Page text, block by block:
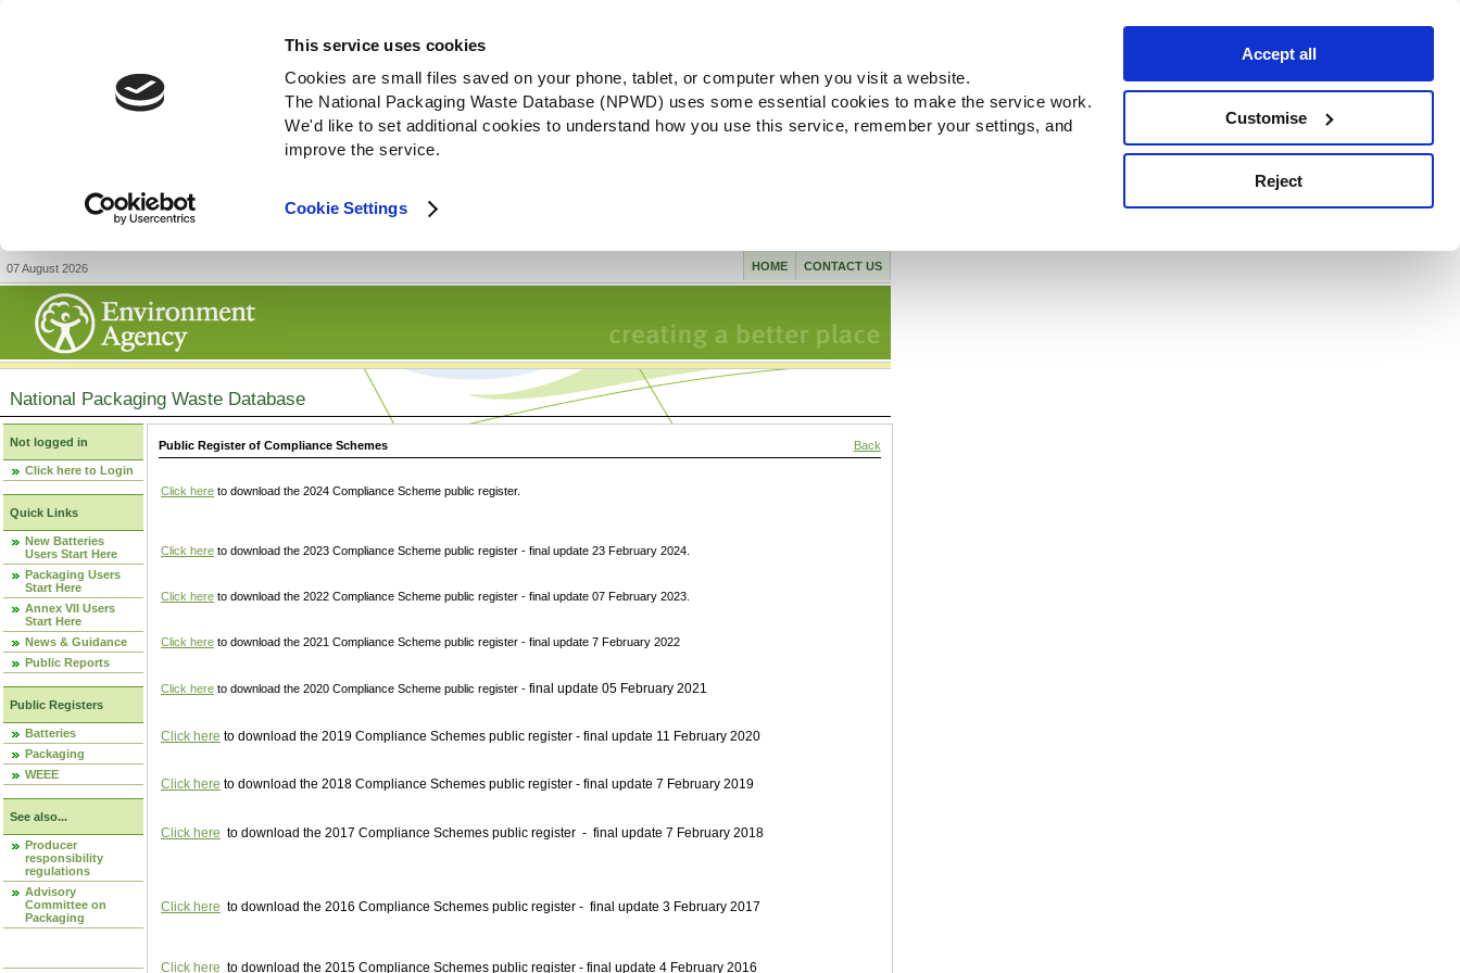
This service uses cookies
Cookies are small files saved on your phone, tablet, or computer when you visit a website.
The National Packaging Waste Database (NPWD) uses some essential cookies to make the service work.
We'd like to set additional cookies to understand how you use this service, remember your settings, and
improve the service.
Cookie Settings
Accept all
Customise
Reject
07 August 2026 CONTACT US
HOME
National Packaging Waste Database
Not logged in
Click here to Login
Quick Links
New Batteries
Users Start Here
Packaging Users
Start Here
Annex VII Users
Start Here
News & Guidance
Public Reports
Public Registers
Batteries
Packaging
WEEE
See also...
Producer
responsibility
regulations
Advisory
Committee on
Packaging
Public Register of Compliance Schemes Back
Click here to download the 2024 Compliance Scheme public register.
Click here to download the 2023 Compliance Scheme public register - final update 23 February 2024.
Click here to download the 2022 Compliance Scheme public register - final update 07 February 2023.
Click here to download the 2021 Compliance Scheme public register - final update 7 February 2022
Click here to download the 2020 Compliance Scheme public register - final update 05 February 2021
Click here to download the 2019 Compliance Schemes public register - final update 11 February 2020
Click here to download the 2018 Compliance Schemes public register - final update 7 February 2019
Click here to download the 2017 Compliance Schemes public register - final update 7 February 2018
Click here to download the 2016 Compliance Schemes public register - final update 3 February 2017
Click here to download the 2015 Compliance Schemes public register - final update 4 February 2016